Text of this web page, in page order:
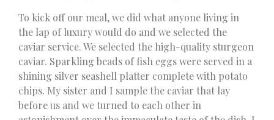
To kick off our meal, we did what anyone living in
the lap of luxury would do and we selected the
caviar service. We selected the high-quality sturgeon
caviar. Sparkling beads of fish eggs were served in a
shining silver seashell platter complete with potato
chips. My sister and I sample the caviar that lay
before us and we turned to each other in